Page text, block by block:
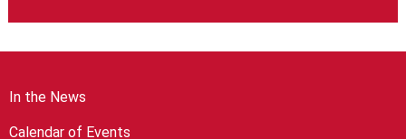
In the News
Calendar of Events